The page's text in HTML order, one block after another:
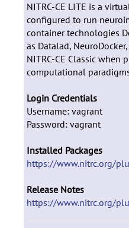
NITRC-CE LITE is a
configured to run
container technologies
as Datalad,
NITRC-CE Classic when
computational
Login Credentials
Username: vagrant
Password: vagrant
Installed Packages
https://www.nitrc.org/
Release Notes
https://www.nitrc.org/